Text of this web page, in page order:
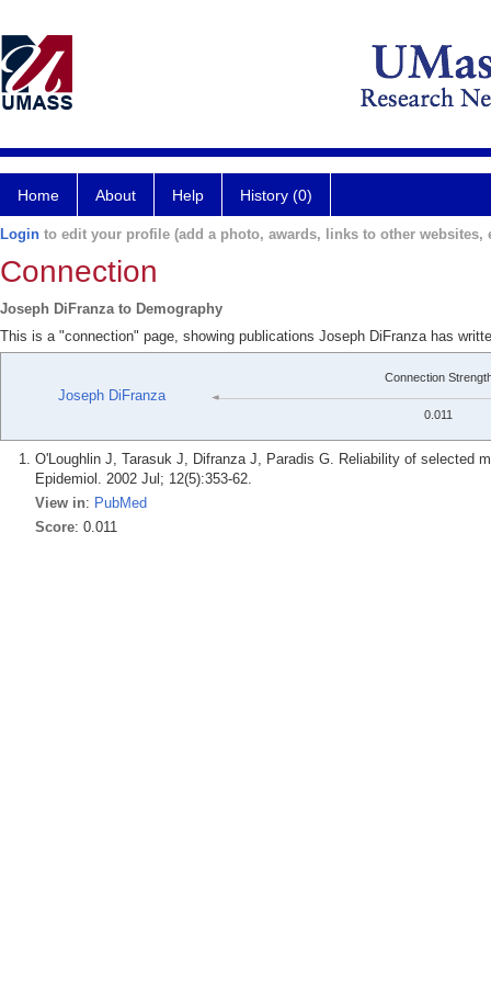
Home About Help History (0)
Login to edit your profile (add a photo, awards, links to other websites,
Connection
Joseph DiFranza to Demography
This is a "connection" page, showing publications Joseph DiFranza has
Joseph DiFranza
Connection
0.011
O'Loughlin J, Tarasuk J, Difranza J, Paradis G. Reliability of selected
Epidemiol. 2002 Jul; 12(5):353-62.
View in: PubMed
Score: 0.011